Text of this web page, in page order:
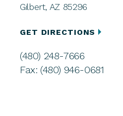
Gilbert, AZ 85296
GET DIRECTIONS
(480) 248-7666
Fax: (480) 946-0681